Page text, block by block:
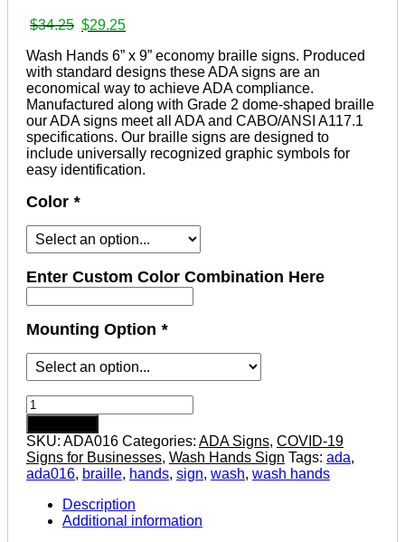
$34.25 Original
was:
$34.25.
$29.25Current
is:
$29.25.
Wash Hands 6” x 9” economy braille signs. Produced
with standard designs these ADA signs are an
economical way to achieve ADA compliance.
Manufactured along with Grade 2 dome-shaped braille
our ADA signs meet all ADA and CABO/ANSI A117.1
specifications. Our braille signs are designed to
include universally recognized graphic symbols for
easy identification.
Color *
Enter Custom Color Combination Here
Mounting Option *
Wash
Hands
-
Economy
ADA
signs
with
Braille
quantity
SKU: ADA016 Categories: ADA Signs, COVID-19
Signs for Businesses, Wash Hands Sign Tags: ada,
ada016, braille, hands, sign, wash, wash hands
Description
Additional information